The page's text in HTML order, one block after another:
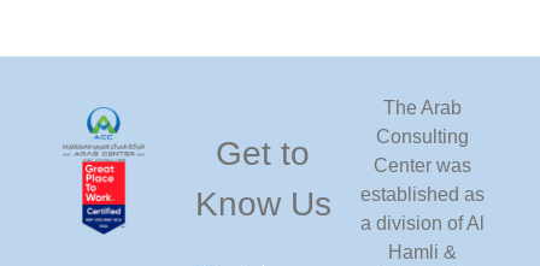
The Arab
Consulting
Center was
established as
a division of Al
Hamli &
Get to
Know Us